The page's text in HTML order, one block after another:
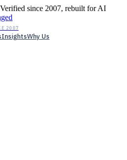
since 2007, rebuilt for AI
2007
InsightsWhy Us